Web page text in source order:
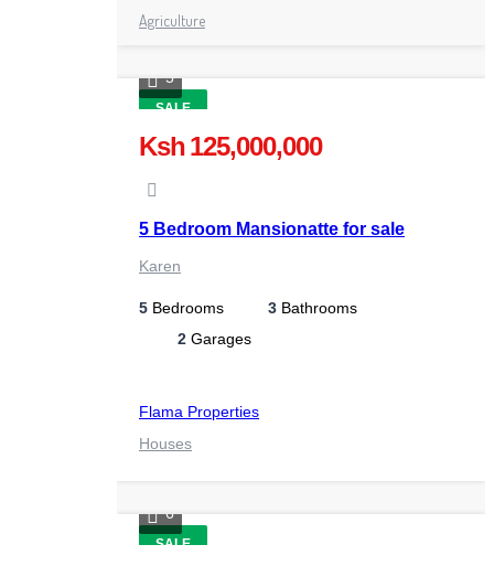
Agriculture
SALE
5
Ksh 125,000,000
5 Bedroom Mansionatte for sale
Karen
5 Bedrooms 3 Bathrooms
2 Garages
Flama Properties
Houses
SALE
6